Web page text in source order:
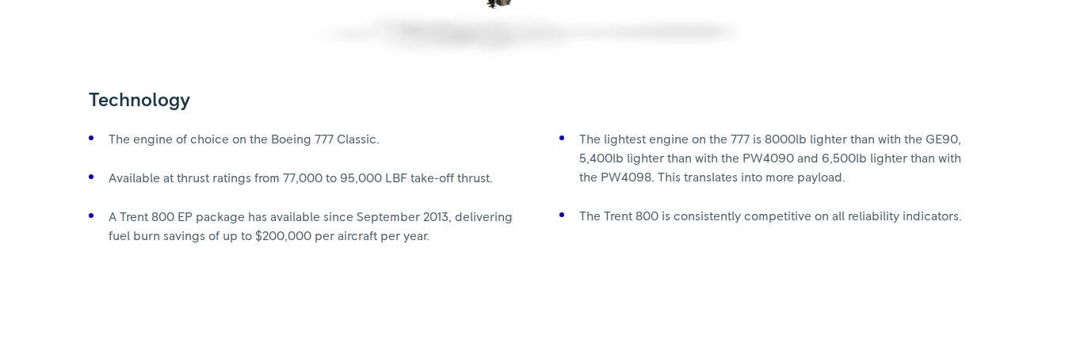
Technology
The engine of choice on the Boeing 777 Classic.
Available at thrust ratings from 77,000 to 95,000 LBF take-off thrust.
A Trent 800 EP package has available since September 2013, delivering
fuel burn savings of up to $200,000 per aircraft per year.
The lightest engine on the 777 is 8000lb lighter than with the GE90,
5,400lb lighter than with the PW4090 and 6,500lb lighter than with
the PW4098. This translates into more payload.
The Trent 800 is consistently competitive on all reliability indicators.